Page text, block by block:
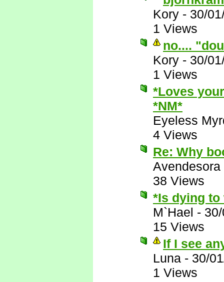
Kory - 30/
1 Views
no....
Kory - 30/
1 Views
*Loves
*NM*
Eyeless
4 Views
Re: Why
Avendesora
38 Views
*Is dying to
M`Hael -
15 Views
If I see
Luna - 30/
1 Views